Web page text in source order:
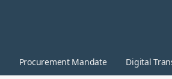
Procurement Mandate Digital